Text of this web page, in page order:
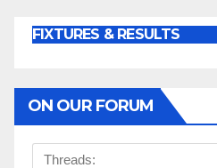
FIXTURES & RESULTS
ON OUR FORUM
Threads: